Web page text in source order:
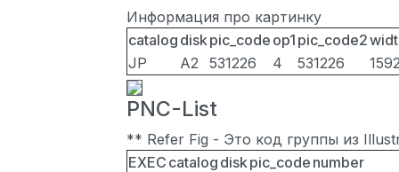
Информация про картинку
catalog diskpic_code op1 pic_code2
JP
A2 531226 4 531226
PNC-List
** Refer Fig - Это код группы из
EXEC catalog diskpic_code number